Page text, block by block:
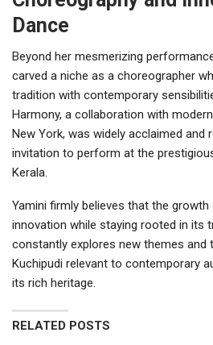
Dance
Beyond her mesmerizing
carved a niche as a choreographer
tradition with contemporary
Harmony, a collaboration with
New York, was widely acclaimed and
invitation to perform at the
Kerala.
Yamini firmly believes that the growth
innovation while staying rooted in its
constantly explores new themes and
Kuchipudi relevant to contemporary
its rich heritage.
RELATED POSTS